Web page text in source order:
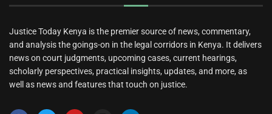
Justice Today Kenya is the premier source of news, commentary,
and analysis the goings-on in the legal corridors in Kenya. It delivers
news on court judgments, upcoming cases, current hearings,
scholarly perspectives, practical insights, updates, and more, as
well as news and features that touch on justice.